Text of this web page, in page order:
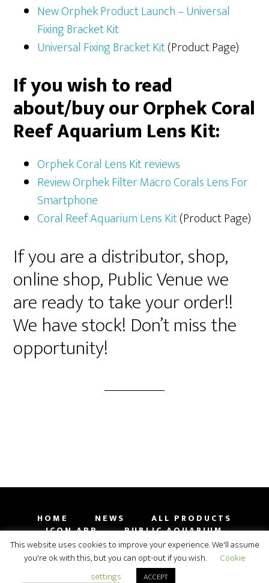
New Orphek Product Launch – Universal
Fixing Bracket Kit
Universal Fixing Bracket Kit(Product Page)
If you wish to read
about/buy our Orphek Coral
Reef Aquarium Lens Kit:
Orphek Coral Lens Kit reviews
Review Orphek Filter Macro Corals Lens For
Smartphone
Coral Reef Aquarium Lens Kit(Product Page)
If you are a distributor, shop,
online shop, Public Venue we
are ready to take your order!!
We have stock! Don’t miss the
opportunity!
HOME NEWS
ALL PRODUCTS
ICON APP
PUBLIC AQUARIUM
GALLERY
CONTACT
SHOP
COPYRIGHT 2009-2019 ORPHEK AQUARIUM LED
LIGHTING© 2026
This website uses cookies to improve your experience. We'll assume
you're ok with this, but you can opt-out if you wish.
Cookie
settings
ACCEPT